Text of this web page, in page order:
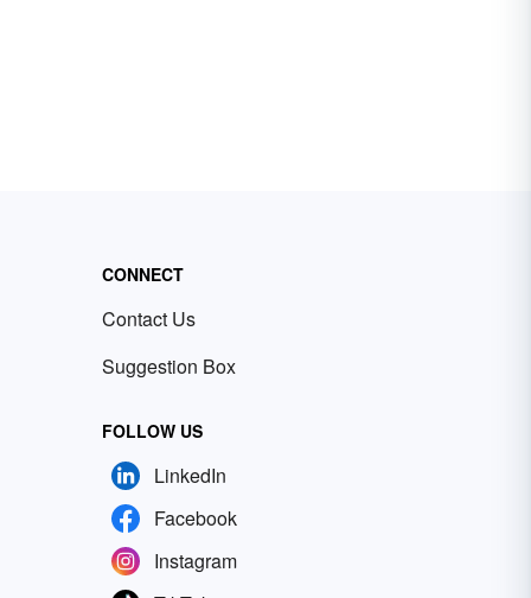
CONNECT
Contact Us
Suggestion Box
FOLLOW US
LinkedIn
Facebook
Instagram